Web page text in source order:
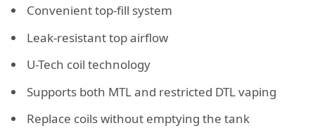
Convenient top-fill system
Leak-resistant top airflow
U-Tech coil technology
Supports both MTL and restricted DTL vaping
Replace coils without emptying the tank